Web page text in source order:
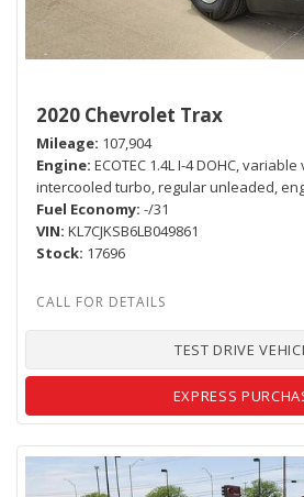
2020 Chevrolet Trax
Mileage 107,904
Engine ECOTEC 1.4L I-4 DOHC,
intercooled turbo, regular unleaded,
Fuel Economy -/31
VIN KL7CJKSB6LB049861
Stock 17696
TEST DRIVE
EXPRESS